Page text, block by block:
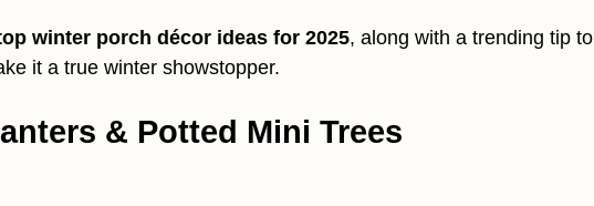
winter porch décor ideas for 2025, along with a trending tip to
it a true winter showstopper.
& Potted Mini Trees